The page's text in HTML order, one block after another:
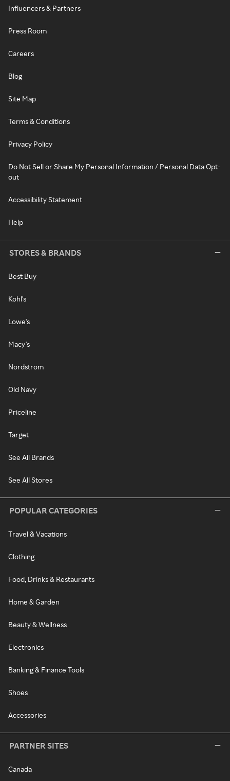
Influencers & Partners
Press Room
Careers
Blog
Site Map
Terms & Conditions
Privacy Policy
Do Not Sell or Share My Personal Information / Personal Data Opt-
out
Accessibility Statement
Help
STORES & BRANDS
Best Buy
Kohl's
Lowe's
Macy's
Nordstrom
Old Navy
Priceline
Target
See All Brands
See All Stores
POPULAR CATEGORIES
Travel & Vacations
Clothing
Food, Drinks & Restaurants
Home & Garden
Beauty & Wellness
Electronics
Banking & Finance Tools
Shoes
Accessories
PARTNER SITES
Canada